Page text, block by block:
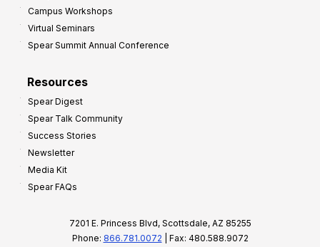
Campus Workshops
Virtual Seminars
Spear Summit Annual Conference
Resources
Spear Digest
Spear Talk Community
Success Stories
Newsletter
Media Kit
Spear FAQs
7201 E. Princess Blvd, Scottsdale, AZ 85255
Phone: 866.781.0072 | Fax: 480.588.9072